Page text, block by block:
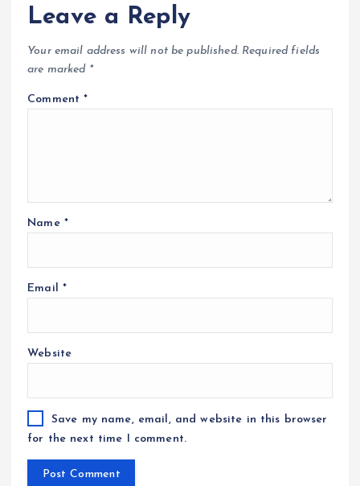
Leave a Reply
Your email address will not be published. Required fields
are marked *
Comment*
Name *
Email *
Website
Save my name, email, and website in this browser
for the next time I comment.